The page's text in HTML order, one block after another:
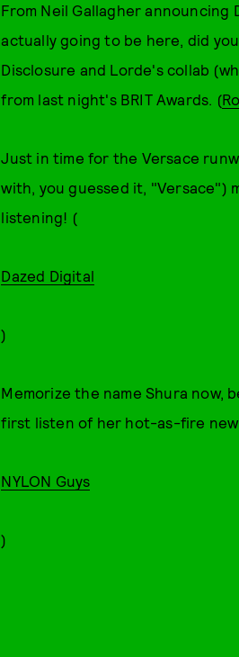
From Neil Gallagher announcing
actually going to be here, did
Disclosure and Lorde's collab
from last night's BRIT Awards. (
Just in time for the Versace
with, you guessed it, "Versace")
listening! (
Dazed Digital
)
Memorize the name Shura now,
first listen of her hot-as-fire
NYLON Guys
)